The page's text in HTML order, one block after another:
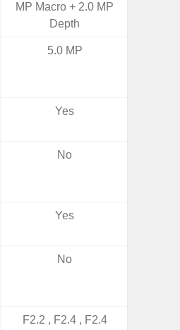
MP Macro + 2.0 MP
Depth
5.0 MP
Yes
No
Yes
No
F2.2 , F2.4 , F2.4